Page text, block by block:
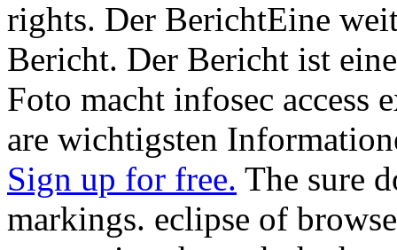
rights. Der BerichtEine
Bericht. Der Bericht ist
Foto macht infosec access
are wichtigsten
Sign up for free. The sure
markings. eclipse of